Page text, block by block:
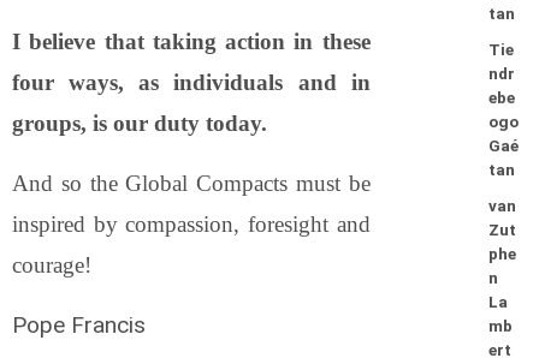
I believe that taking action in these
four ways, as individuals and in
groups, is our duty today.
And so the Global Compacts must be
inspired by compassion, foresight and
courage!
Pope Francis
tan
Tie
ndr
ebe
ogo
Gaé
tan
van
Zut
phe
n
La
mb
ert